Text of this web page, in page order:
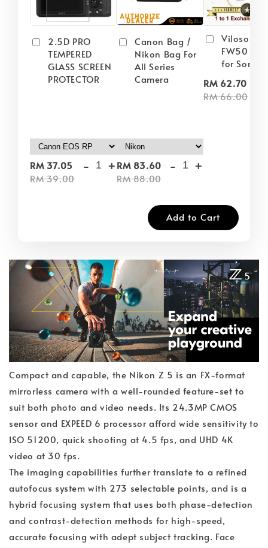
2.5D PRO
TEMPERED
GLASS SCREEN
PROTECTOR
RM 37.05
RM 39.00
- +
Canon Bag /
Nikon Bag For
All Series
Camera
RM 83.60
RM 88.00
- +
Viloso
FW50
for Sony
RM 62.70
RM 66.00
Add to Cart
Compact and capable, the Nikon Z 5 is an FX-format
mirrorless camera with a well-rounded feature-set to
suit both photo and video needs. Its 24.3MP CMOS
sensor and EXPEED 6 processor afford wide sensitivity to
ISO 51200, quick shooting at 4.5 fps, and UHD 4K
video at 30 fps.
The imaging capabilities further translate to a refined
autofocus system with 273 selectable points, and is a
hybrid focusing system that uses both phase-detection
and contrast-detection methods for high-speed,
accurate focusing with adept subject tracking. Face